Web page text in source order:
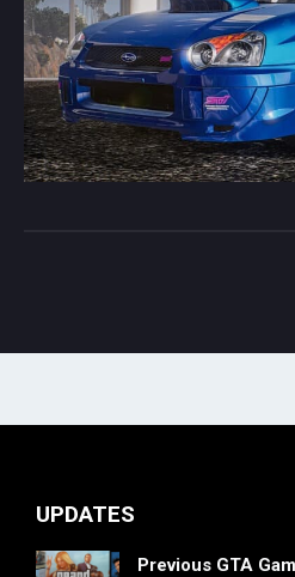
UPDATES
Previous GTA